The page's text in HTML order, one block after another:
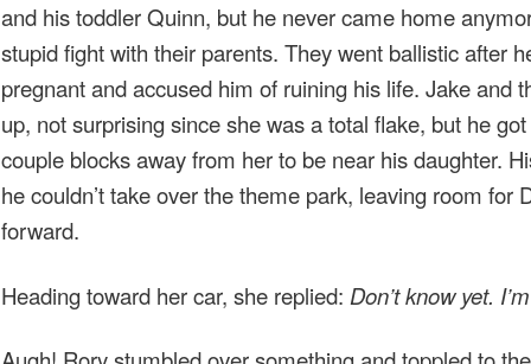
and his toddler Quinn, but he never came home
stupid fight with their parents. They went ballistic after
pregnant and accused him of ruining his life. Jake and
up, not surprising since she was a total flake, but he
couple blocks away from her to be near his daughter.
he couldn’t take over the theme park, leaving room for
forward.
Heading toward her car, she replied: Don’t know yet.